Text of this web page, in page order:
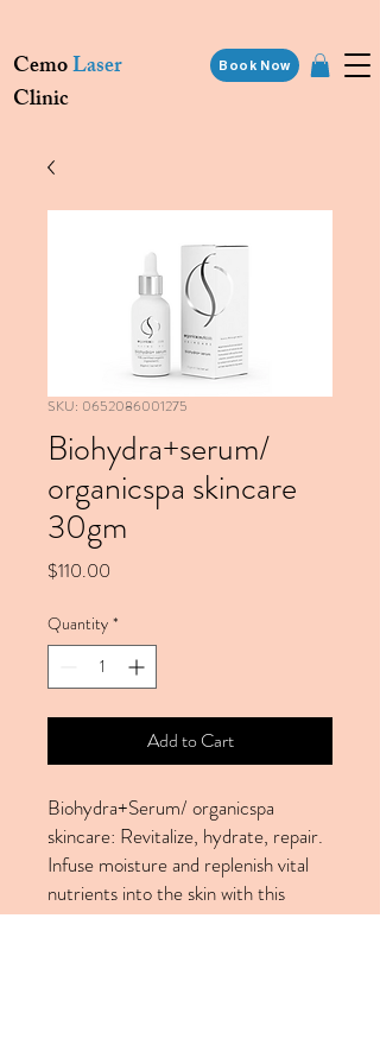
CemoLaser
Clinic
Book Now
SKU: 0652086001275
Biohydra+serum/
organicspa skincare
30gm
$110.00
Quantity *
Add to Cart
Biohydra+Serum/ organicspa
skincare: Revitalize, hydrate, repair.
Infuse moisture and replenish vital
nutrients into the skin with this
ultra-hydrating serum. With